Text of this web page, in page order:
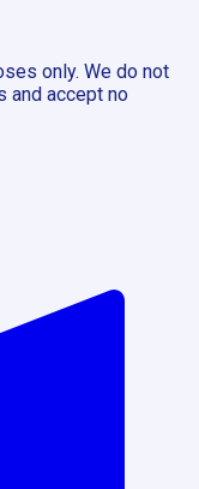
only. We do not
and accept no